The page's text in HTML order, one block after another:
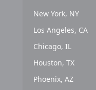
New York, NY
Los Angeles, CA
Chicago, IL
Houston, TX
Phoenix, AZ